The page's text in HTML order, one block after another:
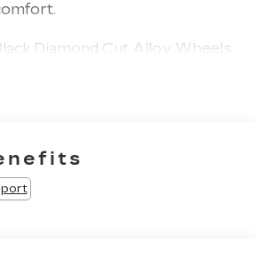
Diamond Cut Alloy Wheels
rear seats with power